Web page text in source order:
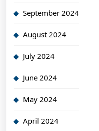
September 2024
August 2024
July 2024
June 2024
May 2024
April 2024